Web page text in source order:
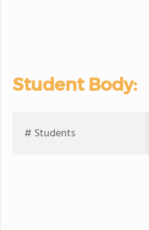
Student Body:
# Students